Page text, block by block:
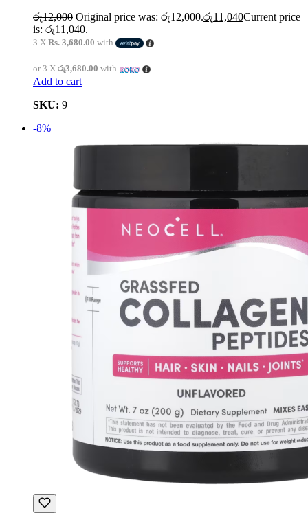
රු12,000 Original price was: රු12,000.රු11,040Current price
is: රු11,040.
3 X Rs. 3,680.00 with
or 3 X රු3,680.00 with
Add to cart
SKU: 9
-8%